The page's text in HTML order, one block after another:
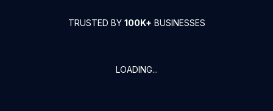
TRUSTED BY 100K+ BUSINESSES
LOADING...